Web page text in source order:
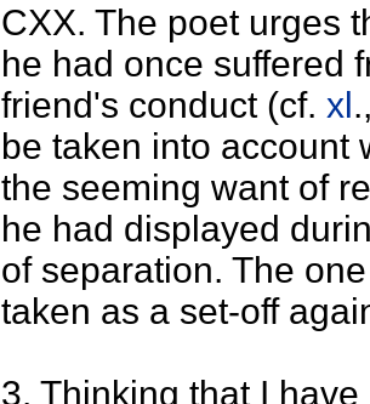
CXX. The poet urges
he had once suffered
friend's conduct (cf. xl
be taken into account
the seeming want of
he had displayed
of separation. The
taken as a set-off
3. Thinking that I